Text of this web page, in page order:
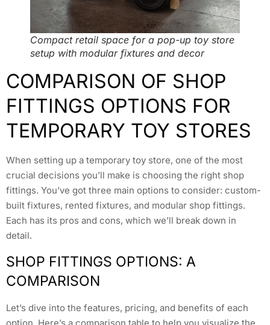
Compact retail space for a pop-up toy store
setup with modular fixtures and decor
COMPARISON OF SHOP
FITTINGS OPTIONS FOR
TEMPORARY TOY STORES
When setting up a temporary toy store, one of the most
crucial decisions you’ll make is choosing the right shop
fittings. You’ve got three main options to consider: custom-
built fixtures, rented fixtures, and modular shop fittings.
Each has its pros and cons, which we’ll break down in
detail.
SHOP FITTINGS OPTIONS: A
COMPARISON
Let’s dive into the features, pricing, and benefits of each
option. Here’s a comparison table to help you visualize the